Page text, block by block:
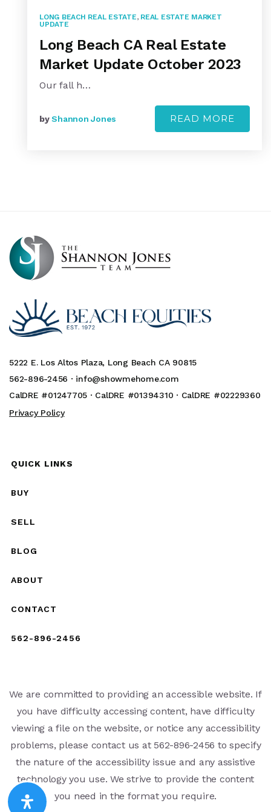
LONG BEACH REAL ESTATE, REAL ESTATE MARKET
UPDATE
Long Beach CA Real Estate
Market Update October 2023
Our fall h…
byShannon Jones READ MORE
5222 E. Los Altos Plaza, Long Beach CA 90815
562-896-2456 · info@showmehome.com
CalDRE #01247705 · CalDRE #01394310 · CalDRE #02229360
Privacy Policy
QUICK LINKS
BUY
SELL
BLOG
ABOUT
CONTACT
562-896-2456
We are committed to providing an accessible website. If
you have difficulty accessing content, have difficulty
viewing a file on the website, or notice any accessibility
problems, please contact us at 562-896-2456 to specify
the nature of the accessibility issue and any assistive
technology you use. We strive to provide the content
you need in the format you require.